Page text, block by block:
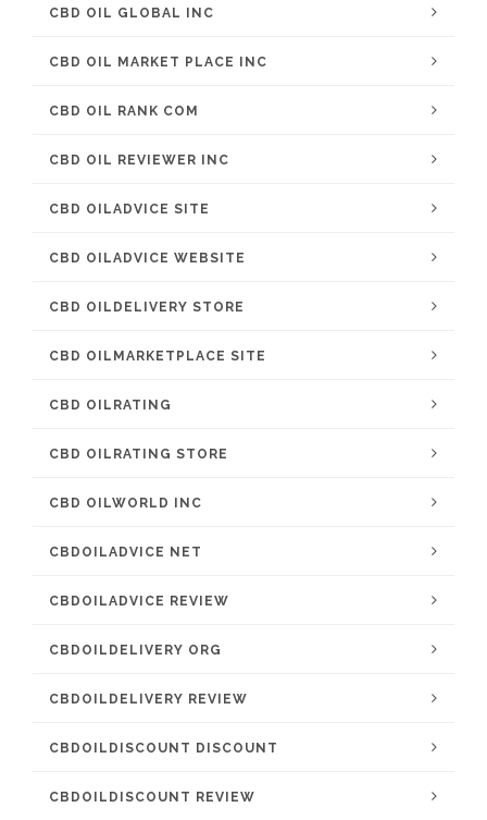
CBD OIL GLOBAL INC
CBD OIL MARKET PLACE INC
CBD OIL RANK COM
CBD OIL REVIEWER INC
CBD OILADVICE SITE
CBD OILADVICE WEBSITE
CBD OILDELIVERY STORE
CBD OILMARKETPLACE SITE
CBD OILRATING
CBD OILRATING STORE
CBD OILWORLD INC
CBDOILADVICE NET
CBDOILADVICE REVIEW
CBDOILDELIVERY ORG
CBDOILDELIVERY REVIEW
CBDOILDISCOUNT DISCOUNT
CBDOILDISCOUNT REVIEW